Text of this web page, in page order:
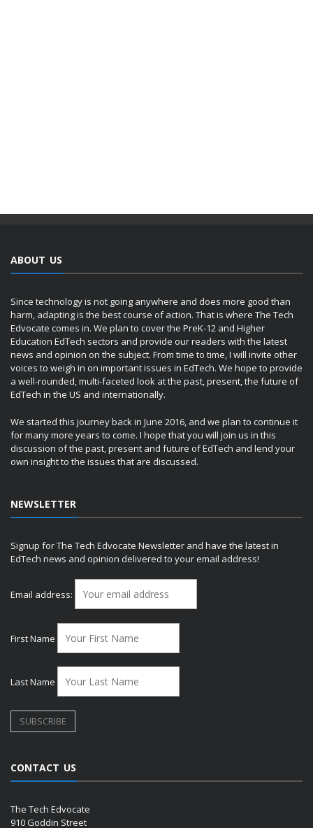
ABOUT US
Since technology is not going anywhere and does more good than
harm, adapting is the best course of action. That is where The Tech
Edvocate comes in. We plan to cover the PreK-12 and Higher
Education EdTech sectors and provide our readers with the latest
news and opinion on the subject. From time to time, I will invite other
voices to weigh in on important issues in EdTech. We hope to provide
a well-rounded, multi-faceted look at the past, present, the future of
EdTech in the US and internationally.
We started this journey back in June 2016, and we plan to continue it
for many more years to come. I hope that you will join us in this
discussion of the past, present and future of EdTech and lend your
own insight to the issues that are discussed.
NEWSLETTER
Signup for The Tech Edvocate Newsletter and have the latest in
EdTech news and opinion delivered to your email address!
Email address:
First Name
Last Name
CONTACT US
The Tech Edvocate
910 Goddin Street